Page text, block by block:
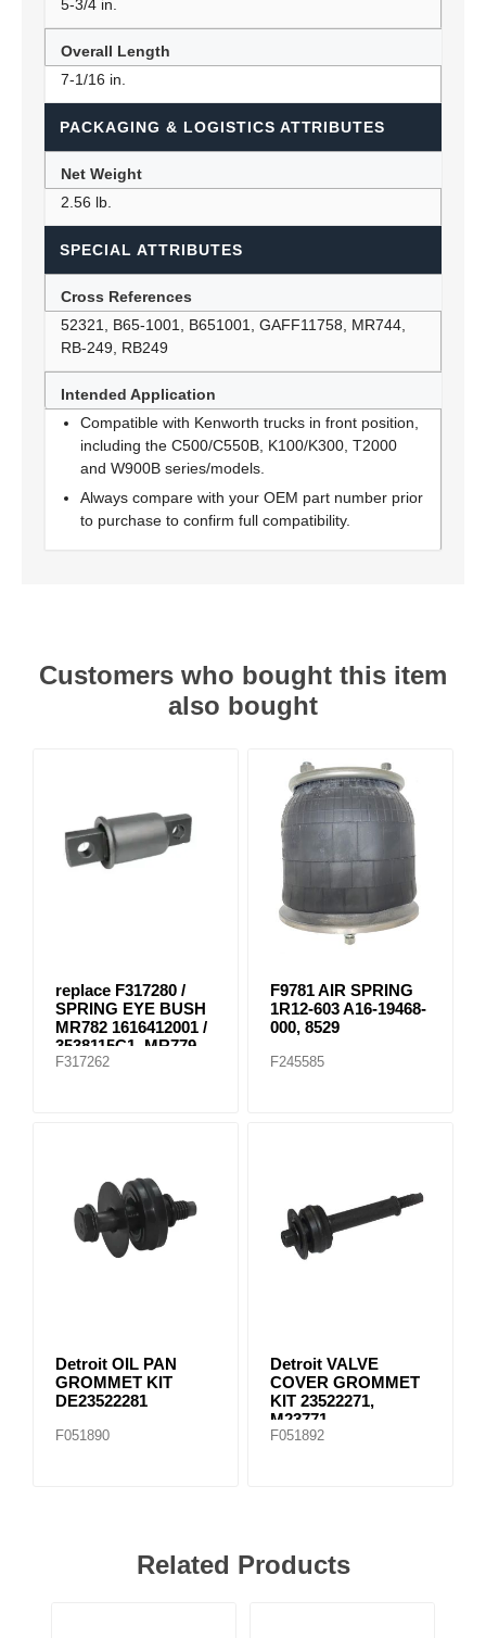
5-3/4 in.
Overall Length
7-1/16 in.
PACKAGING & LOGISTICS ATTRIBUTES
Net Weight
2.56 lb.
SPECIAL ATTRIBUTES
Cross References
52321, B65-1001, B651001, GAFF11758, MR744,
RB-249, RB249
Intended Application
Compatible with Kenworth trucks in front position,
including the C500/C550B, K100/K300, T2000
and W900B series/models.
Always compare with your OEM part number prior
to purchase to confirm full compatibility.
Customers who bought this item
also bought
replace F317280 /
SPRING EYE BUSH
MR782 1616412001 /
3538115C1, MR779
E-8804
F317262
F9781 AIR SPRING
1R12-603 A16-19468-
000, 8529
F245585
Detroit OIL PAN
GROMMET KIT
DE23522281
F051890
Detroit VALVE
COVER GROMMET
KIT 23522271,
M23771
F051892
Related Products